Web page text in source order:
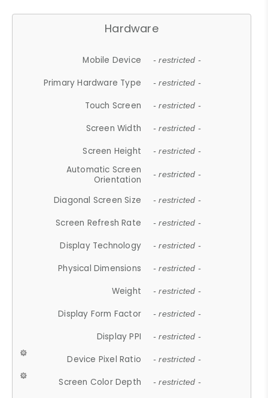
Hardware
Mobile Device - restricted -
Primary Hardware Type - restricted -
Touch Screen - restricted -
Screen Width - restricted -
Screen Height - restricted -
Automatic Screen
Orientation
- restricted -
Diagonal Screen Size - restricted -
Screen Refresh Rate - restricted -
Display Technology - restricted -
Physical Dimensions - restricted -
Weight - restricted -
Display Form Factor - restricted -
Display PPI - restricted -
Device Pixel Ratio - restricted -
Screen Color Depth - restricted -